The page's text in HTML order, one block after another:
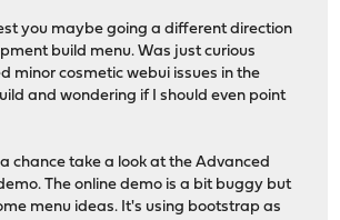
you maybe going a different direction
build menu. Was just curious
minor cosmetic webui issues in the
and wondering if I should even point
chance take a look at the Advanced
The online demo is a bit buggy but
menu ideas. It's using bootstrap as